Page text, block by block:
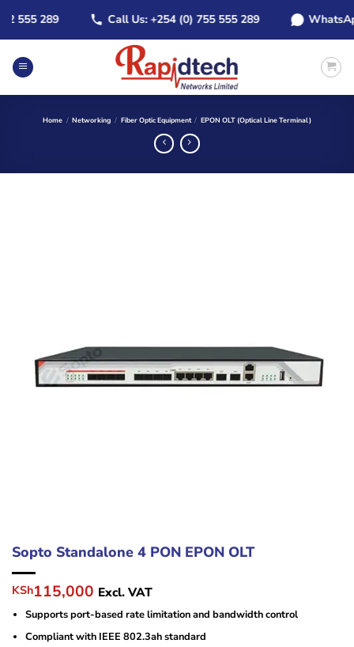
content
289 Call Us: +254 (0) 755 555 289 WhatsApp:
Home / Networking / Fiber Optic Equipment / EPON OLT (Optical Line Terminal)
Sopto Standalone 4 PON EPON OLT
Original
price
was:
KSh125,000.
KSh115,000 Current
price
is:
KSh115,000.
Excl. VAT
Supports port-based rate limitation and bandwidth control
Compliant with IEEE 802.3ah standard